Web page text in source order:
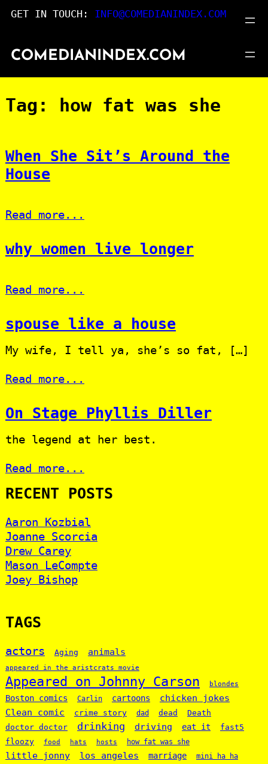
to
GET IN TOUCH: INFO@COMEDIANINDEX.COM
COMEDIANINDEX.COM
Tag: how fat was she
When She Sit’s Around the
House
Read more...
why women live longer
Read more...
spouse like a house
My wife, I tell ya, she’s so fat, […]
Read more...
On Stage Phyllis Diller
the legend at her best.
Read more...
RECENT POSTS
Aaron Kozbial
Joanne Scorcia
Drew Carey
Mason LeCompte
Joey Bishop
TAGS
actors Aging animals
appeared in the aristcrats movie
Appeared on Johnny Carson blondes
Boston comics Carlin cartoons
chicken jokes
Clean comic
crime story dad dead Death
doctor doctor drinking driving eat it fast5
floozy food hats hosts how fat was she
little jonny los angeles marriage mini ha ha